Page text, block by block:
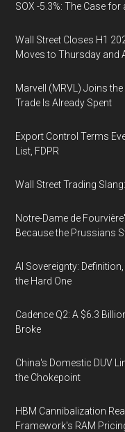
SOX -5.3%: The Case
Wall Street Closes H1
Moves to Thursday and
Marvell (MRVL) Joins
Trade Is Already Spent
Export Control Terms
List, FDPR
Wall Street Trading
Notre-Dame de
Because the Prussians
AI Sovereignty:
the Hard One
Cadence Q2: A $6.3
Broke
China's Domestic DUV
the Chokepoint
HBM Cannibalization
Framework's RAM